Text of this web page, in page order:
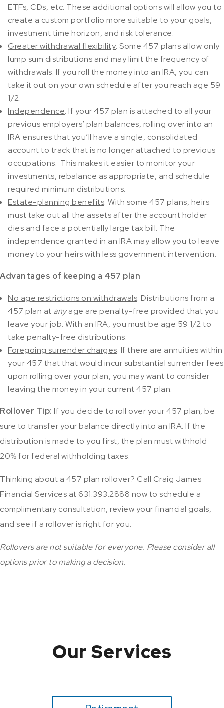
ETFs, CDs, etc. These additional options will allow you to
create a custom portfolio more suitable to your goals,
investment time horizon, and risk tolerance.
Greater withdrawal flexibility: Some 457 plans allow only
lump sum distributions and may limit the frequency of
withdrawals. If you roll the money into an IRA, you can
take it out on your own schedule after you reach age 59
1/2.
Independence: If your 457 plan is attached to all your
previous employers’ plan balances, rolling over into an
IRA ensures that you’ll have a single, consolidated
account to track that is no longer attached to previous
occupations. This makes it easier to monitor your
investments, rebalance as appropriate, and schedule
required minimum distributions.
Estate-planning benefits: With some 457 plans, heirs
must take out all the assets after the account holder
dies and face a potentially large tax bill. The
independence granted in an IRA may allow you to leave
money to your heirs with less government intervention.
Advantages of keeping a 457 plan
No age restrictions on withdrawals: Distributions from a
457 plan at anyage are penalty-free provided that you
leave your job. With an IRA, you must be age 59 1/2 to
take penalty-free distributions.
Foregoing surrender charges: If there are annuities within
your 457 that that would incur substantial surrender fees
upon rolling over your plan, you may want to consider
leaving the money in your current 457 plan.
Rollover Tip: If you decide to roll over your 457 plan, be
sure to transfer your balance directly into an IRA. If the
distribution is made to you first, the plan must withhold
20% for federal withholding taxes.
Thinking about a 457 plan rollover? Call Craig James
Financial Services at 631.393.2888 now to schedule a
complimentary consultation, review your financial goals,
and see if a rollover is right for you.
Rollovers are not suitable for everyone. Please consider all
options prior to making a decision.
Our Services